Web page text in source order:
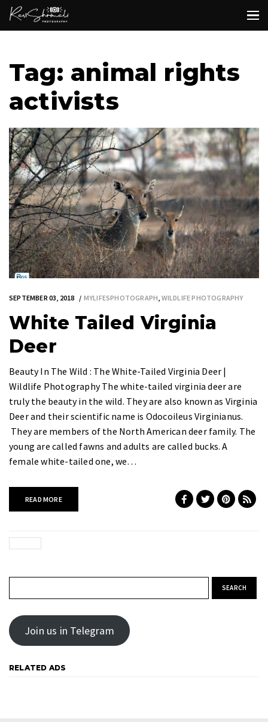
Tag: animal rights
activists
SEPTEMBER 03, 2018 MYLIFESPHOTOGRAPH WILDLIFE PHOTOGRAPHY
White Tailed Virginia
Deer
Beauty In The Wild : The White-Tailed Virginia Deer |
Wildlife Photography The white-tailed virginia deer are
truly the beauty in the wild. They are also known as Virginia
Deer and their scientific name is Odocoileus Virginianus.
They are members of the North American deer family. The
young are called fawns and adults are called bucks. A
female white-tailed one, we…
READ MORE
Join us in Telegram
RELATED ADS